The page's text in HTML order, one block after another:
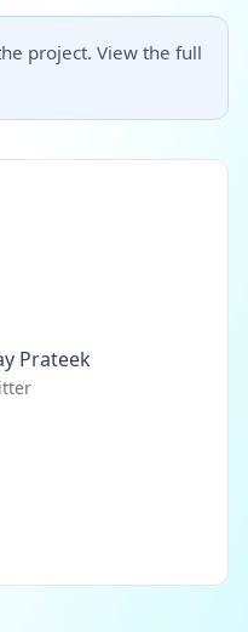
project. View the full
Prateek